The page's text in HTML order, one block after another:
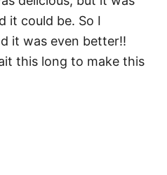
it could be. So I
it was even better!!
this long to make this